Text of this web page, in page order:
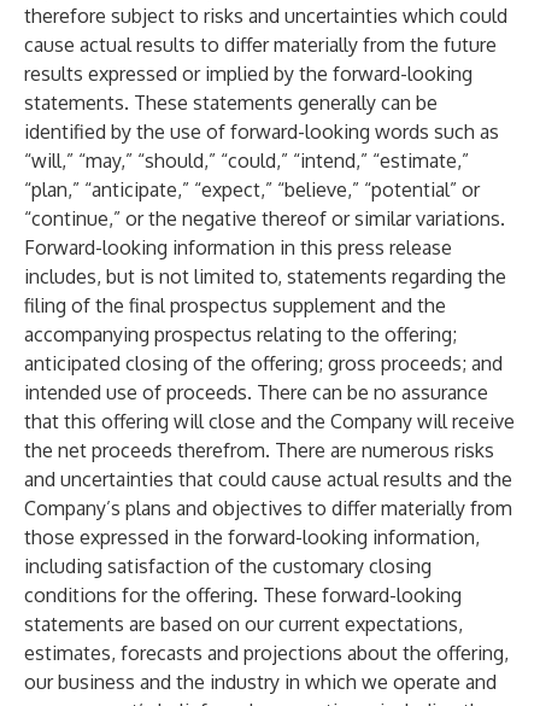
therefore subject to risks and uncertainties which could
cause actual results to differ materially from the future
results expressed or implied by the forward-looking
statements. These statements generally can be
identified by the use of forward-looking words such as
“will,” “may,” “should,” “could,” “intend,” “estimate,”
“plan,” “anticipate,” “expect,” “believe,” “potential” or
“continue,” or the negative thereof or similar variations.
Forward-looking information in this press release
includes, but is not limited to, statements regarding the
filing of the final prospectus supplement and the
accompanying prospectus relating to the offering;
anticipated closing of the offering; gross proceeds; and
intended use of proceeds. There can be no assurance
that this offering will close and the Company will receive
the net proceeds therefrom. There are numerous risks
and uncertainties that could cause actual results and the
Company’s plans and objectives to differ materially from
those expressed in the forward-looking information,
including satisfaction of the customary closing
conditions for the offering. These forward-looking
statements are based on our current expectations,
estimates, forecasts and projections about the offering,
our business and the industry in which we operate and